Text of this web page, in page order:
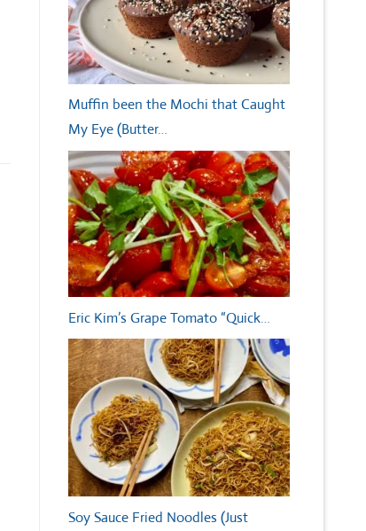
Muffin been the Mochi that Caught
My Eye (Butter…
Eric Kim’s Grape Tomato “Quick…
Soy Sauce Fried Noodles (Just